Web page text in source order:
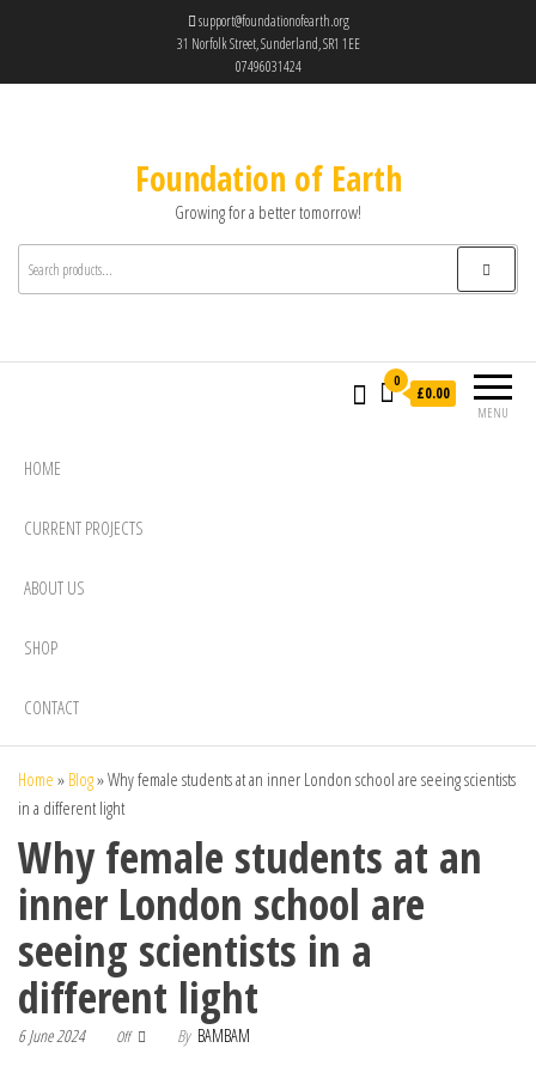
support@foundationofearth.org
31 Norfolk Street, Sunderland, SR1 1EE
07496031424
Foundation of Earth
Growing for a better tomorrow!
MENU
0
£0.00
HOME
CURRENT PROJECTS
ABOUT US
SHOP
CONTACT
Home » Blog»Why female students at an inner London school are seeing scientists
in a different light
Why female students at an
inner London school are
seeing scientists in a
different light
6 June 2024 Off By BAMBAM